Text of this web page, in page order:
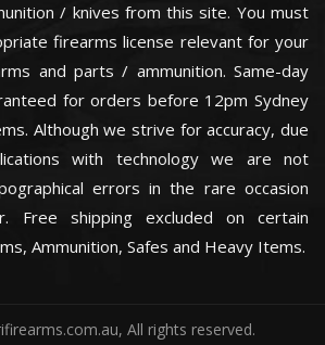
/ knives from this site. You must
firearms license relevant for your
and parts / ammunition. Same-day
for orders before 12pm Sydney
Although we strive for accuracy, due
with technology we are not
errors in the rare occasion
Free shipping excluded on certain
Ammunition, Safes and Heavy Items.
All rights reserved.